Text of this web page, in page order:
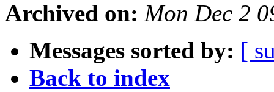
Archived on: Mon Dec 2
Messages sorted by: [
Back to index